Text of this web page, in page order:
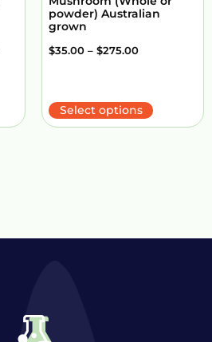
powder) Australian
grown
$35.00 – $275.00
Select options